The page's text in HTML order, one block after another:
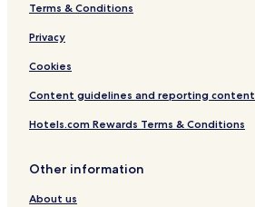
Terms & Conditions
Privacy
Cookies
Content guidelines and reporting content
Hotels.com Rewards Terms & Conditions
Other information
About us